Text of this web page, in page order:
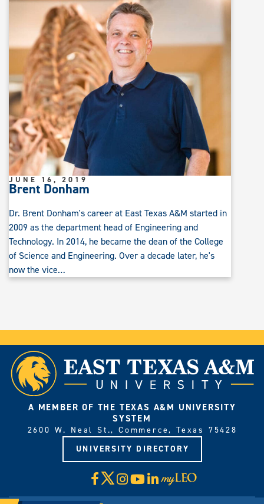
Brent Donham
JUNE 16, 2019
Dr. Brent Donham's career at East Texas A&M started in
2009 as the department head of Engineering and
Technology. In 2014, he became the dean of the College
of Science and Engineering. Over a decade later, he's
now the vice…
A MEMBER OF THE TEXAS A&M UNIVERSITY
SYSTEM
2600 W. Neal St., Commerce, Texas 75428
UNIVERSITY DIRECTORY
Facebook
X Instagram
YouTube
LinkedIn
Visit
myLeo